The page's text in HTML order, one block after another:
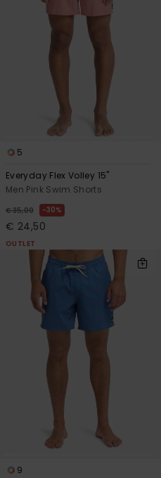
5
Everyday Flex Volley 15"
Men Pink Swim Shorts
€ 35,00 30%
€ 24,50
OUTLET
9